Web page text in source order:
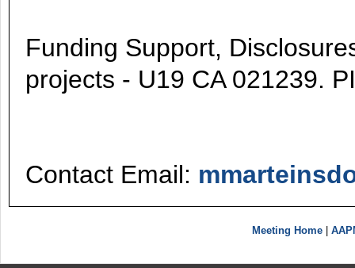
Funding Support,
projects - U19 CA 021239.
Contact Email:
Meeting Home